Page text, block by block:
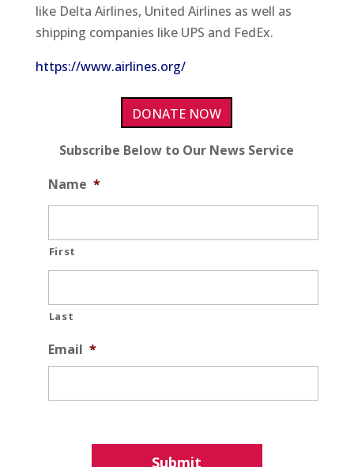
like Delta Airlines, United Airlines as well as
shipping companies like UPS and FedEx.
https://www.airlines.org/
DONATE NOW
Subscribe Below to Our News Service
Name *
First
Last
Email *